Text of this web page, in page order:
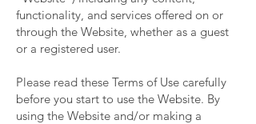
functionality, and services offered on or
through the Website, whether as a guest
or a registered user.
Please read these Terms of Use carefully
before you start to use the Website. By
using the Website and/or making a